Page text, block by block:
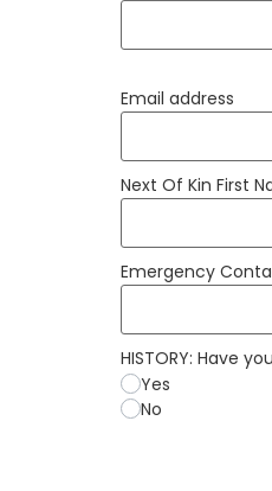
Email address
Next Of Kin First
Emergency
HISTORY: Have
Yes
No